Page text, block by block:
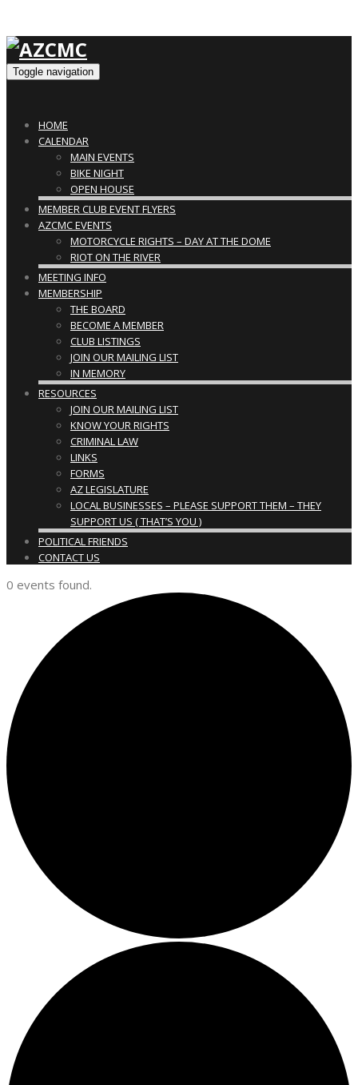
Toggle navigation
HOME
CALENDAR
MAIN EVENTS
BIKE NIGHT
OPEN HOUSE
MEMBER CLUB EVENT FLYERS
AZCMC EVENTS
MOTORCYCLE RIGHTS – DAY AT THE DOME
RIOT ON THE RIVER
MEETING INFO
MEMBERSHIP
THE BOARD
BECOME A MEMBER
CLUB LISTINGS
JOIN OUR MAILING LIST
IN MEMORY
RESOURCES
JOIN OUR MAILING LIST
KNOW YOUR RIGHTS
CRIMINAL LAW
LINKS
FORMS
AZ LEGISLATURE
LOCAL BUSINESSES – PLEASE SUPPORT THEM – THEY
SUPPORT US ( THAT’S YOU )
POLITICAL FRIENDS
CONTACT US
0 events found.